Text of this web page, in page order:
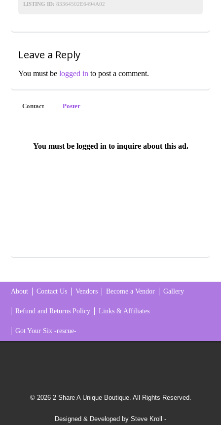
LISTING ID: 83364502E6494A02
Leave a Reply
You must belogged in to post a comment.
Contact Poster
You must be logged in to inquire about this ad.
About Contact Us Vendors Become a Vendor Gallery
Refund and Returns Policy Links & Affiliates
Got Your Six -rescue-
© 2026 2 Share A Unique Boutique. All Rights Reserved.
Designed & Developed by Steve Kroll -